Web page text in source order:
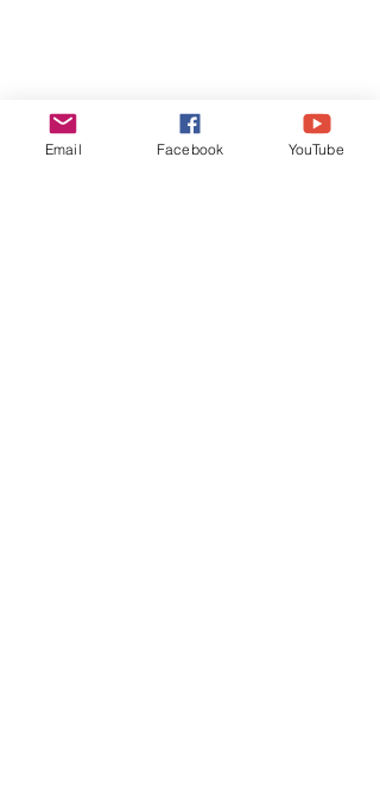
Email Facebook YouTube